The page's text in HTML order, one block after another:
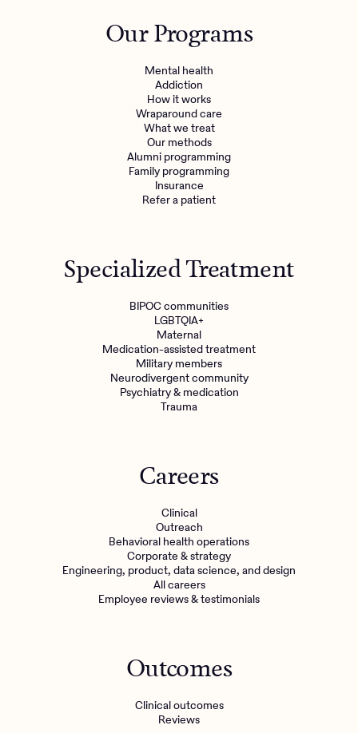
Mental health
Engineering, Product, Data Science, and Design
Make a referralOur Programs
Mental health
Addiction
How it works
Wraparound care
What we treat
Our methods
Alumni programming
Family programming
Insurance
Refer a patient
Specialized Treatment
BIPOC communities
LGBTQIA+
Maternal
Medication-assisted treatment
Military members
Neurodivergent community
Psychiatry & medication
Trauma
Careers
Clinical
Outreach
Behavioral health operations
Corporate & strategy
Engineering, product, data science, and design
All careers
Employee reviews & testimonials
Outcomes
Clinical outcomes
Reviews